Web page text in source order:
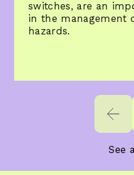
switches, are an
in the management
hazards.
See